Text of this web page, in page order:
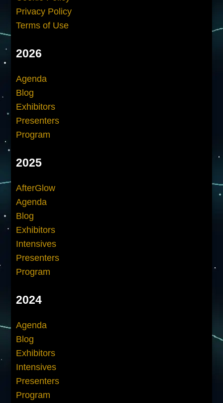
Privacy Policy
Terms of Use
2026
Agenda
Blog
Exhibitors
Presenters
Program
2025
AfterGlow
Agenda
Blog
Exhibitors
Intensives
Presenters
Program
2024
Agenda
Blog
Exhibitors
Intensives
Presenters
Program